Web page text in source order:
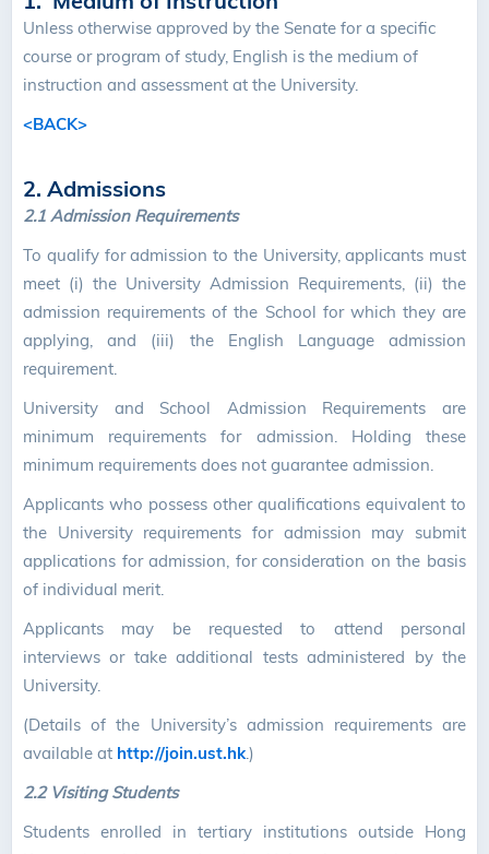
Unless otherwise approved by the Senate for a specific
course or program of study, English is the medium of
instruction and assessment at the University.
<BACK>
2. Admissions
2.1 Admission Requirements
To qualify for admission to the University, applicants must
meet (i) the University Admission Requirements, (ii) the
admission requirements of the School for which they are
applying, and (iii) the English Language admission
requirement.
University and School Admission Requirements are
minimum requirements for admission. Holding these
minimum requirements does not guarantee admission.
Applicants who possess other qualifications equivalent to
the University requirements for admission may submit
applications for admission, for consideration on the basis
of individual merit.
Applicants may be requested to attend personal
interviews or take additional tests administered by the
University.
(Details of the University’s admission requirements are
available at http://join.ust.hk.)
2.2 Visiting Students
Students enrolled in tertiary institutions outside Hong